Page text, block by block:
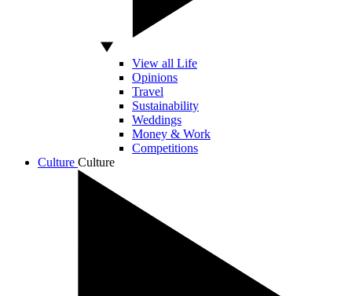
View all Life
Opinions
Travel
Sustainability
Weddings
Money & Work
Competitions
Culture Culture